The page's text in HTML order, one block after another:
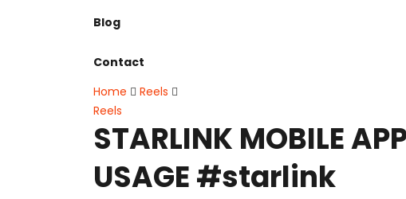
Blog
Contact
Home
Reels
Reels
STARLINK MOBILE
USAGE #starlink